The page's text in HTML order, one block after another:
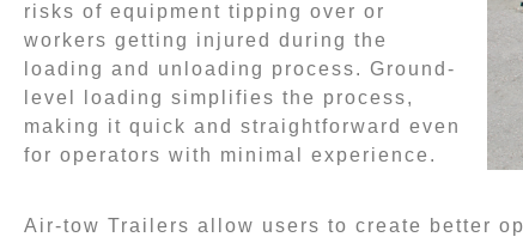
risks of equipment tipping over or
workers getting injured during the
loading and unloading process. Ground-
level loading simplifies the process,
making it quick and straightforward even
for operators with minimal experience.
Air-tow Trailers allow users to create better